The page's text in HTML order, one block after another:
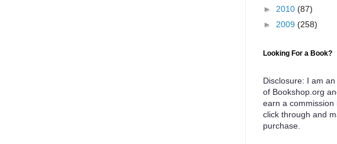
► 2010 (87)
► 2009 (258)
Looking For a Book?
Disclosure: I am
of Bookshop.org
earn a commission
click through and
purchase.